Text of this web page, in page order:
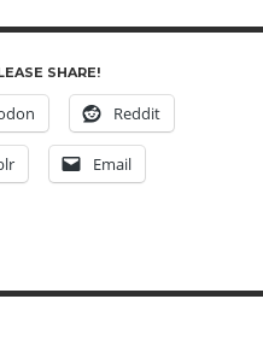
SHARE!
Reddit
Email